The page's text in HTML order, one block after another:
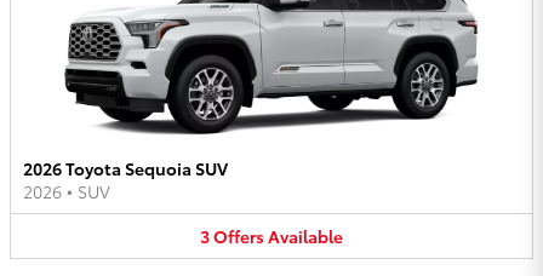
2026 Toyota Sequoia SUV
2026 • SUV
3OffersAvailable